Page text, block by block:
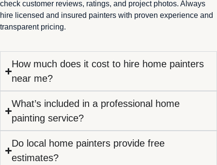
check customer reviews, ratings, and project photos. Always
hire licensed and insured painters with proven experience and
transparent pricing.
How much does it cost to hire home painters
near me?
What’s included in a professional home
painting service?
Do local home painters provide free
estimates?